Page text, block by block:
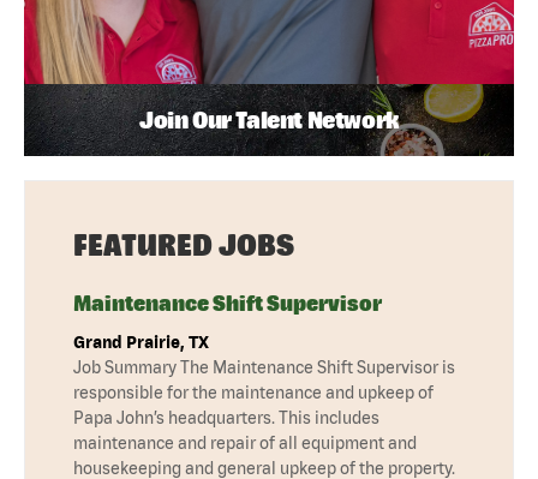
Join Our Talent Network
FEATURED JOBS
Maintenance Shift Supervisor
Grand Prairie, TX
Job Summary The Maintenance Shift Supervisor is
responsible for the maintenance and upkeep of
Papa John’s headquarters. This includes
maintenance and repair of all equipment and
housekeeping and general upkeep of the property.